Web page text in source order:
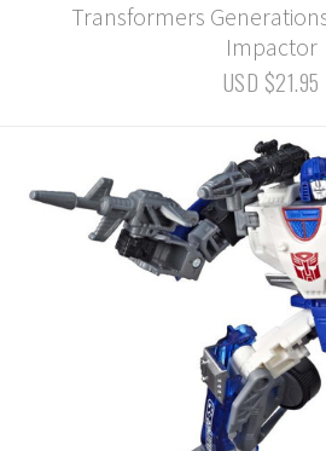
Transformers
Impactor
USD $21.95